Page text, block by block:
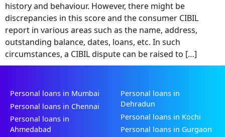
history and behaviour. However, there might be
discrepancies in this score and the consumer CIBIL
report in various areas such as the name, address,
outstanding balance, dates, loans, etc. In such
circumstances, a CIBIL dispute can be raised to […]
Personal loans in Mumbai
Personal loans in Chennai
Personal loans in
Ahmedabad
Personal loans in
Dehradun
Personal loans in Kochi
Personal loans in Gurgaon